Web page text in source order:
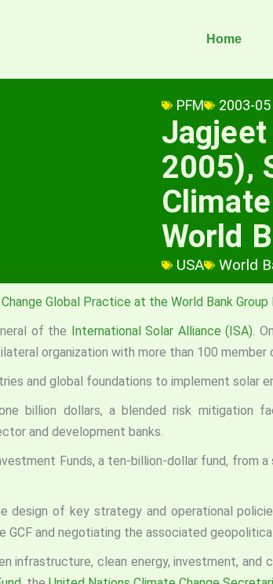
Home
PFM 2003-05
2005),
World
USA World
Global Practice at the World Bank Group
of the International Solar Alliance (ISA).
organization with more than 100 member
and global foundations to implement solar
billion dollars, a blended risk mitigation
and development banks.
Funds, a ten-billion-dollar fund, from
design of key strategy and operational
GCF and negotiating the associated
infrastructure, clean energy, investment, and